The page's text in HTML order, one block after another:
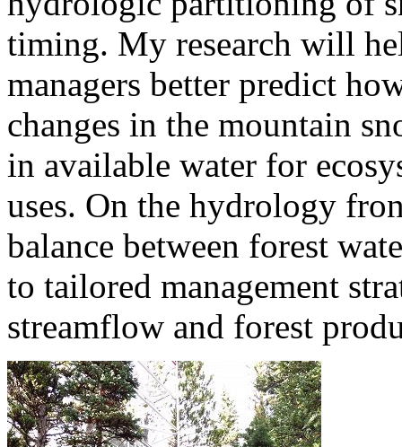
timing. My research will
managers better predict
changes in the mountain
in available water for
uses. On the hydrology
balance between forest
to tailored management
streamflow and forest